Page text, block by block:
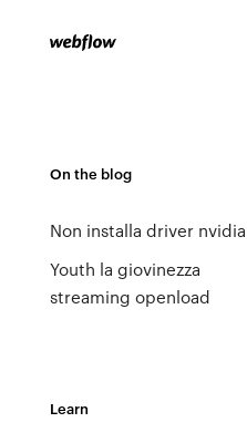
On the blog
Non installa driver nvidia
Youth la giovinezza
streaming openload
Learn